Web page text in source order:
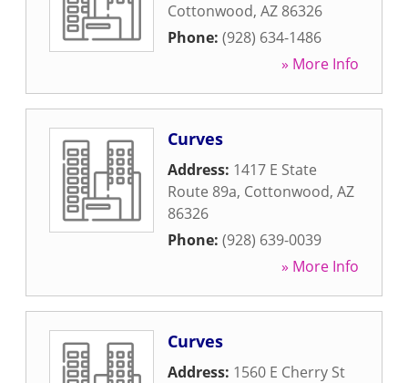
Cottonwood, AZ 86326
Phone: (928) 634-1486
» More Info
Curves
Address: 1417 E State
Route 89a, Cottonwood, AZ
86326
Phone: (928) 639-0039
» More Info
Curves
Address: 1560 E Cherry St